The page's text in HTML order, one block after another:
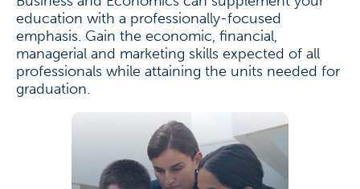
education with a professionally-focused
emphasis. Gain the economic, financial,
managerial and marketing skills expected of all
professionals while attaining the units needed for
graduation.